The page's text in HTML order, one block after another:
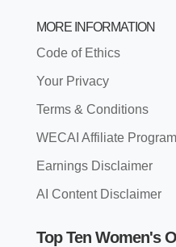
MORE INFORMATION
Code of Ethics
Your Privacy
Terms & Conditions
WECAI Affiliate Program
Earnings Disclaimer
AI Content Disclaimer
Top Ten Women's